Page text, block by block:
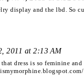
display and the lbd. So
2011 at 2:13 AM
dress is so feminine